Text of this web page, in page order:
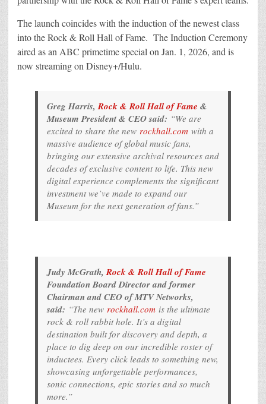
The launch coincides with the induction of the newest class
into the Rock & Roll Hall of Fame. The Induction Ceremony
aired as an ABC primetime special on Jan. 1, 2026, and is
now streaming on Disney+/Hulu.
Greg Harris,Rock & Roll Hall of Fame &
Museum President & CEO said: “We are
excited to share the new rockhall.com with a
massive audience of global music fans,
bringing our extensive archival resources and
decades of exclusive content to life. This new
digital experience complements the significant
investment we’ve made to expand our
Museum for the next generation of fans.”
Judy McGrath,Rock & Roll Hall of Fame
Foundation Board Director and former
Chairman and CEO of MTV Networks,
said: “The new rockhall.com is the ultimate
rock & roll rabbit hole. It’s a digital
destination built for discovery and depth, a
place to dig deep on our incredible roster of
inductees. Every click leads to something new,
showcasing unforgettable performances,
sonic connections, epic stories and so much
more.”